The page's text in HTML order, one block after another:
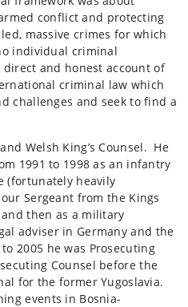
conflict and protecting
massive crimes for which
individual criminal
and honest account of
criminal law which
challenges and seek to find a
Welsh King’s Counsel. He
1991 to 1998 as an infantry
(fortunately heavily
Sergeant from the Kings
then as a military
adviser in Germany and the
2005 he was Prosecuting
Counsel before the
for the former Yugoslavia.
events in Bosnia-